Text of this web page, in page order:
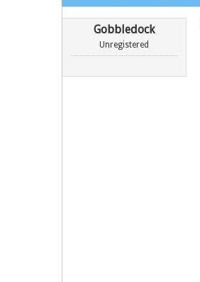
Gobbledock
Unregistered